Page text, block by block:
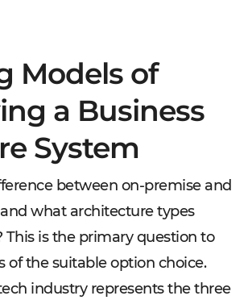
Models of
a Business
System
between on-premise and
what architecture types
This is the primary question to
of the suitable option choice.
industry represents the three